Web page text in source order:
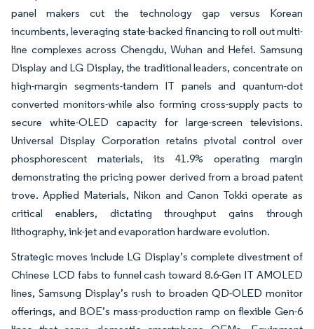
panel makers cut the technology gap versus Korean
incumbents, leveraging state-backed financing to roll out multi-
line complexes across Chengdu, Wuhan and Hefei. Samsung
Display and LG Display, the traditional leaders, concentrate on
high-margin segments-tandem IT panels and quantum-dot
converted monitors-while also forming cross-supply pacts to
secure white-OLED capacity for large-screen televisions.
Universal Display Corporation retains pivotal control over
phosphorescent materials, its 41.9% operating margin
demonstrating the pricing power derived from a broad patent
trove. Applied Materials, Nikon and Canon Tokki operate as
critical enablers, dictating throughput gains through
lithography, ink-jet and evaporation hardware evolution.
Strategic moves include LG Display’s complete divestment of
Chinese LCD fabs to funnel cash toward 8.6-Gen IT AMOLED
lines, Samsung Display’s rush to broaden QD-OLED monitor
offerings, and BOE’s mass-production ramp on flexible Gen-6